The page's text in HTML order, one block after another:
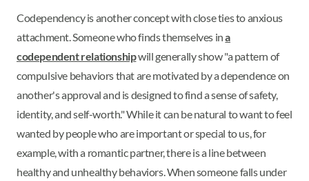
Codependency is another concept with close ties to anxious
attachment. Someone who finds themselves ina
codependent relationshipwill generally show "a pattern of
compulsive behaviors that are motivated by a dependence on
another's approval and is designed to find a sense of safety,
identity, and self-worth." While it can be natural to want to feel
wanted by people who are important or special to us, for
example, with a romantic partner, there is a line between
healthy and unhealthy behaviors. When someone falls under